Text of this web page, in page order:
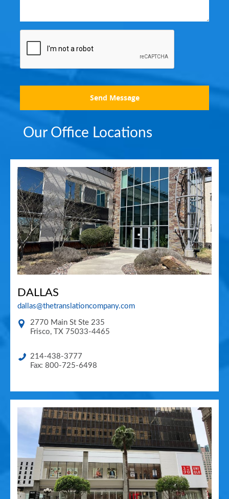
Send Message
Our Office Locations
DALLAS
dallas@thetranslationcompany.com
2770 Main St Ste 235
Frisco, TX 75033-4465
214-438-3777
Fax: 800-725-6498